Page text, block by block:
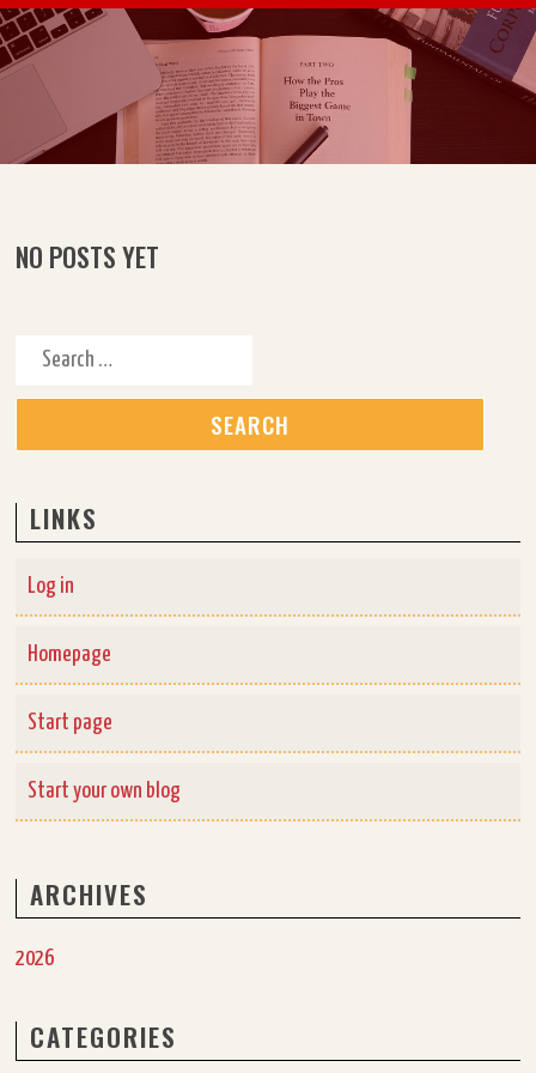
Skip to content
NO POSTS YET
Search for:
LINKS
Log in
Homepage
Start page
Start your own blog
ARCHIVES
2026
CATEGORIES